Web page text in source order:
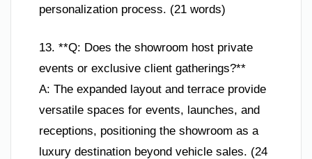
personalization process. (21 words)
13. **Q: Does the showroom host private
events or exclusive client gatherings?**
A: The expanded layout and terrace provide
versatile spaces for events, launches, and
receptions, positioning the showroom as a
luxury destination beyond vehicle sales. (24